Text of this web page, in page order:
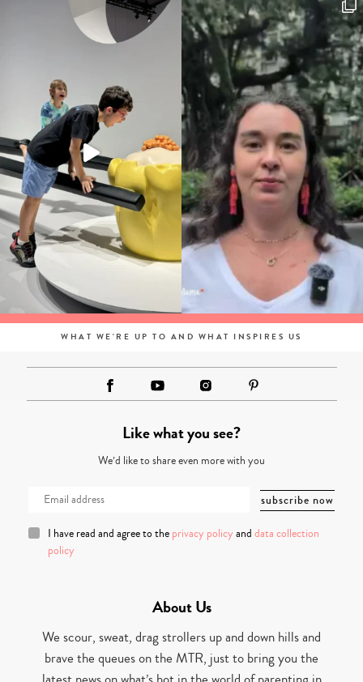
WHAT WE'RE UP TO AND WHAT INSPIRES US
Like what you see?
We’d like to share even more with you
I have read and agree to the privacy policy and data collection
policy
About Us
We scour, sweat, drag strollers up and down hills and
brave the queues on the MTR, just to bring you the